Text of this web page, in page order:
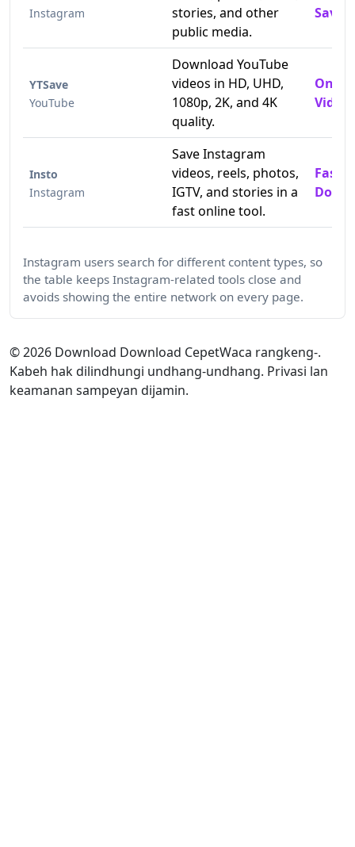
Instagram
stories, and other
public media.
Saver
YTSave
YouTube
Download YouTube
videos in HD, UHD,
1080p, 2K, and 4K
quality.
Video
Insto
Instagram
Save Instagram
videos, reels, photos,
IGTV, and stories in a
fast online tool.
Fast
Instagram users search for different content types, so
the table keeps Instagram-related tools close and
avoids showing the entire network on every page.
©2026 Download Download CepetWaca rangkeng-.
Kabeh hak dilindhungi undhang-undhang. Privasi lan
keamanan sampeyan dijamin.